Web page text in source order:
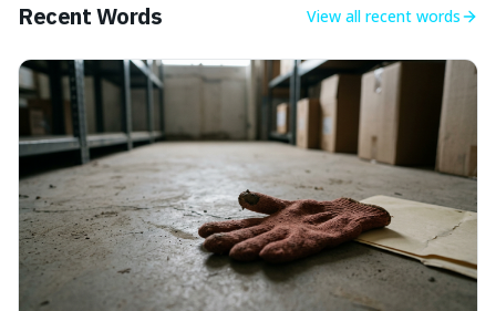
Recent Words View all recent words